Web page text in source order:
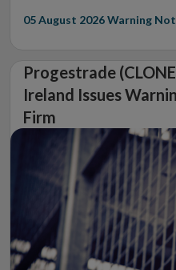
05 August 2026Warning
Progestrade
Ireland Issues
Firm